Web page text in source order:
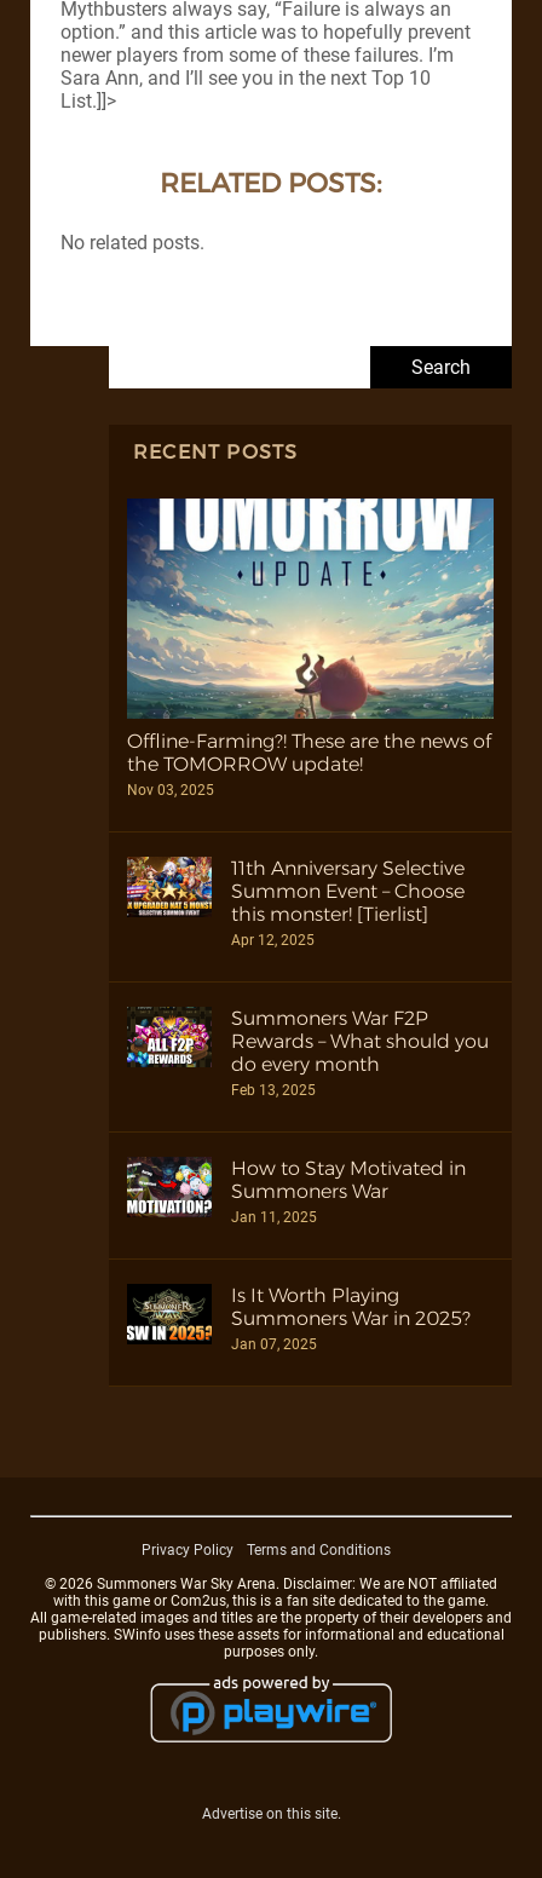
Mythbusters always say, “Failure is always an
option.” and this article was to hopefully prevent
newer players from some of these failures. I’m
Sara Ann, and I’ll see you in the next Top 10
List.]]>
RELATED POSTS:
No related posts.
RECENT POSTS
Offline-Farming?! These are the news of
the TOMORROW update!
Nov 03, 2025
11th Anniversary Selective
Summon Event – Choose
this monster! [Tierlist]
Apr 12, 2025
Summoners War F2P
Rewards – What should you
do every month
Feb 13, 2025
How to Stay Motivated in
Summoners War
Jan 11, 2025
Is It Worth Playing
Summoners War in 2025?
Jan 07, 2025
Privacy Policy
Terms and Conditions
© 2026 Summoners War Sky Arena. Disclaimer: We are NOT affiliated
with this game or Com2us, this is a fan site dedicated to the game.
All game-related images and titles are the property of their developers and
publishers. SWinfo uses these assets for informational and educational
purposes only.
Advertise on this site.